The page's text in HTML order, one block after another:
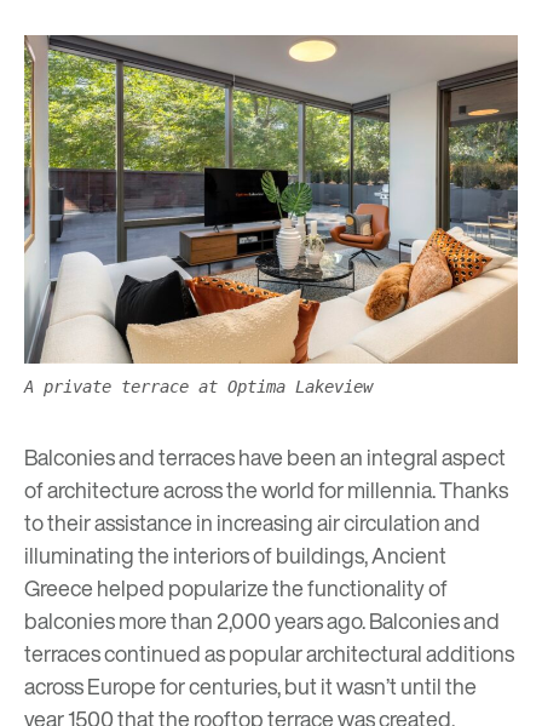
A private terrace at Optima Lakeview
Balconies and terraces have been an integral aspect
of architecture across the world for millennia. Thanks
to their assistance in increasing air circulation and
illuminating the interiors of buildings, Ancient
Greece helped popularize the functionality of
balconies more than 2,000 years ago. Balconies and
terraces continued as popular architectural additions
across Europe for centuries, but it wasn’t until the
year 1500 that the rooftop terrace was created,